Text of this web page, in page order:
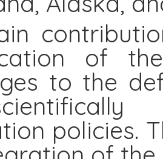
of
to the
policies.